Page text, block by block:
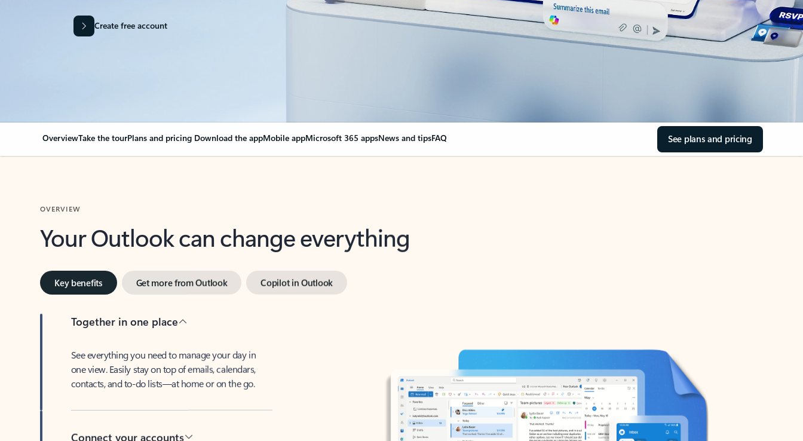
Create free account
OverviewTake the tourPlans and pricing Download the appMobile appMicrosoft 365 appsNews and tipsFAQ See plans and pricing
Your Outlook can change everything
Key benefits Get more from Outlook Copilot in Outlook
Together in one place
See everything you need to manage your day in
one view. Easily stay on top of emails, calendars,
contacts, and to-do lists—at home or on the go.
Connect your accounts